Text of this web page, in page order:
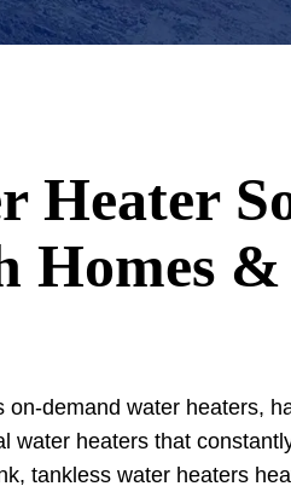
Heater
Homes &
demand water heaters,
water heaters that
tankless water heaters